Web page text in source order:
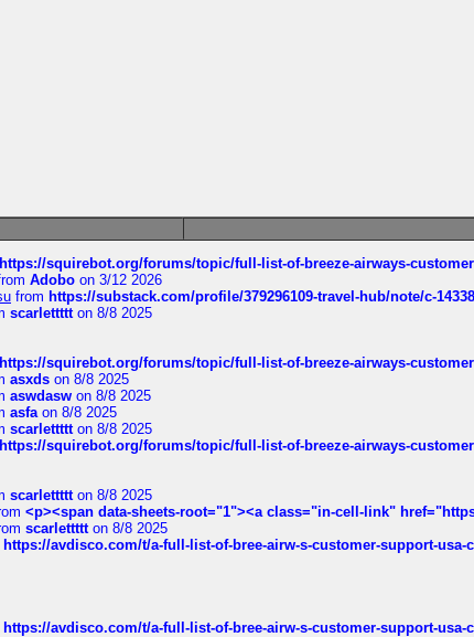
https://squirebot.org/forums/topic/full-list-of-breeze-airways-
Adobo on 3/12 2026
from https://substack.com/profile/379296109-travel-hub/note/c-
scarlettttton 8/8 2025
https://squirebot.org/forums/topic/full-list-of-breeze-airways-
asxds on 8/8 2025
aswdasw on 8/8 2025
asfaon 8/8 2025
scarlettttton 8/8 2025
https://squirebot.org/forums/topic/full-list-of-breeze-airways-
scarlettttton 8/8 2025
<p><span data-sheets-root="1"><a class="in-cell-link"
scarlettttton 8/8 2025
https://avdisco.com/t/a-full-list-of-bree-airw-s-customer-support-usa-
https://avdisco.com/t/a-full-list-of-bree-airw-s-customer-support-usa-